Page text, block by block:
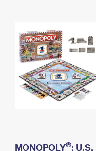
MONOPOLY®: U.S.